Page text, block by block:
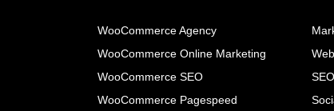
WooCommerce Agency
WooCommerce Online Marketing
WooCommerce SEO
WooCommerce Pagespeed